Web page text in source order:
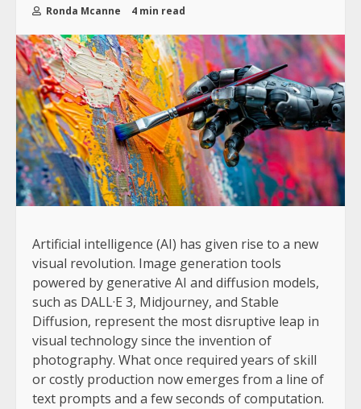
Ronda Mcanne 4 min read
Artificial intelligence (AI) has given rise to a new
visual revolution. Image generation tools
powered by generative AI and diffusion models,
such as DALL·E 3, Midjourney, and Stable
Diffusion, represent the most disruptive leap in
visual technology since the invention of
photography. What once required years of skill
or costly production now emerges from a line of
text prompts and a few seconds of computation.